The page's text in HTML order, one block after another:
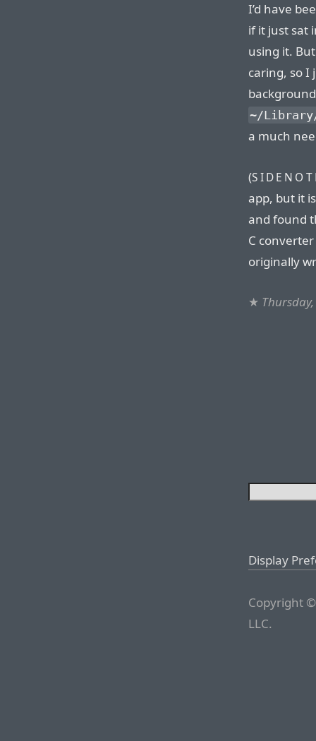
I’d have
if it just sat
using it.
caring, so I
~/
a much
(
app, but it
and found
C
originally
★
Display
Copyright
LLC.